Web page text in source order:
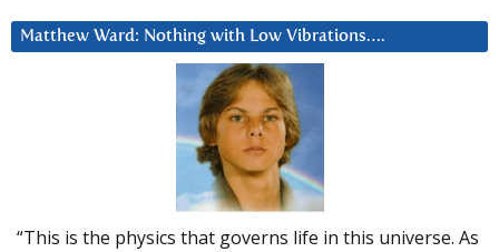
Matthew Ward: Nothing with Low Vibrations….
“This is the physics that governs life in this universe. As